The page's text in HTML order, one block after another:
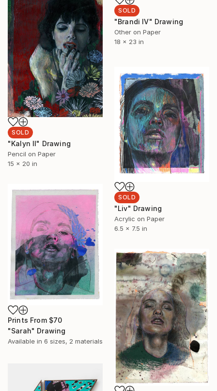
SOLD
"Brandi IV" Drawing
Other on Paper
18 x 23 in
SOLD
"Kalyn II" Drawing
Pencil on Paper
15 x 20 in
SOLD
"Liv" Drawing
Acrylic on Paper
6.5 x 7.5 in
Prints From $70
"Sarah" Drawing
Available in 6 sizes, 2 materials